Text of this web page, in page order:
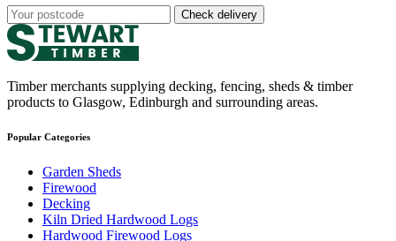
Check delivery
Timber merchants supplying decking, fencing, sheds & timber
products to Glasgow, Edinburgh and surrounding areas.
Popular Categories
Garden Sheds
Firewood
Decking
Kiln Dried Hardwood Logs
Hardwood Firewood Logs